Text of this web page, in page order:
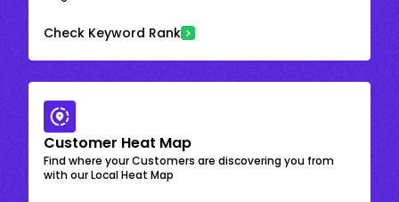
Check Keyword Rank
Customer Heat Map
Find where your Customers are discovering you from
with our Local Heat Map